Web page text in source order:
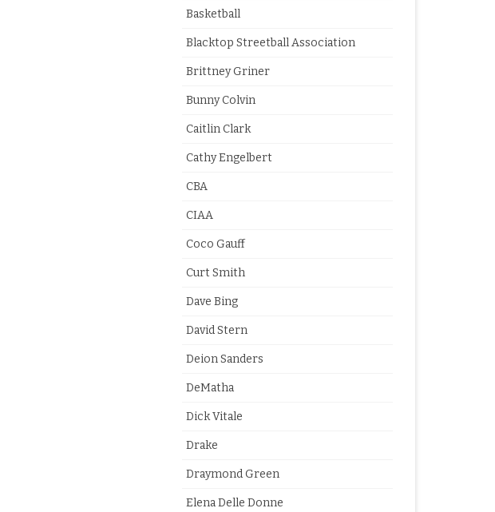
Basketball
Blacktop Streetball Association
Brittney Griner
Bunny Colvin
Caitlin Clark
Cathy Engelbert
CBA
CIAA
Coco Gauff
Curt Smith
Dave Bing
David Stern
Deion Sanders
DeMatha
Dick Vitale
Drake
Draymond Green
Elena Delle Donne